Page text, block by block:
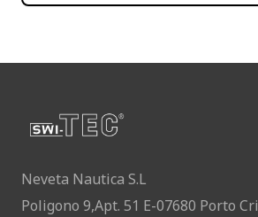
Neveta Nautica S.L
Poligono 9,Apt. 51 E-07680 Porto